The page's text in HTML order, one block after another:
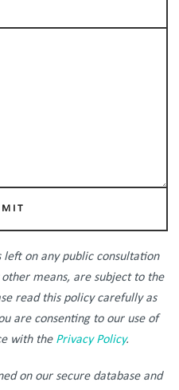
left on any public consultation
means, are subject to the
read this policy carefully as
are consenting to our use of
with the Privacy Policy.
on our secure database and